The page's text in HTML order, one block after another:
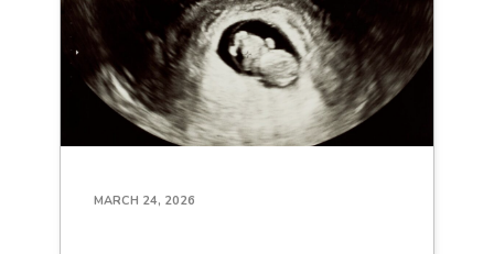
MARCH 24, 2026